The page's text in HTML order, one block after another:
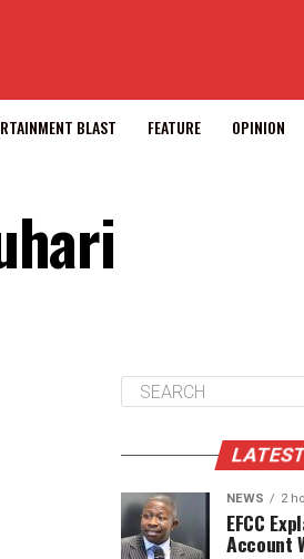
BLAST FEATURE OPINION
NEWS 2
EFCC
Account